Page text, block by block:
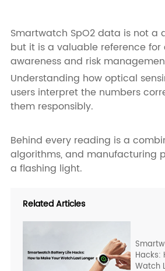
Smartwatch SpO2 data is not
but it is a valuable reference
awareness and risk
Understanding how optical
users interpret the numbers
them responsibly.
Behind every reading is a
algorithms, and manufacturing
a flashing light.
Related Articles
Hacks:
Watch